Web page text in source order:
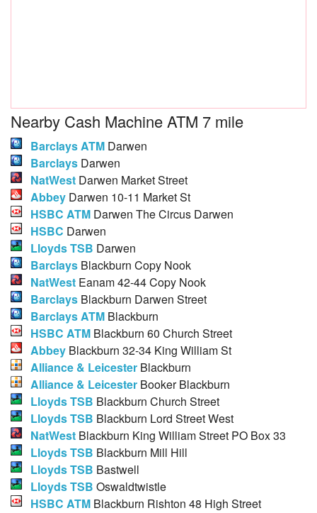
Nearby Cash Machine ATM 7 mile
Barclays ATM Darwen
Barclays Darwen
NatWest Darwen Market Street
Abbey Darwen 10-11 Market St
HSBC ATM Darwen The Circus Darwen
HSBC Darwen
Lloyds TSB Darwen
Barclays Blackburn Copy Nook
NatWest Eanam 42-44 Copy Nook
Barclays Blackburn Darwen Street
Barclays ATM Blackburn
HSBC ATM Blackburn 60 Church Street
Abbey Blackburn 32-34 King William St
Alliance & Leicester Blackburn
Alliance & Leicester Booker Blackburn
Lloyds TSB Blackburn Church Street
Lloyds TSB Blackburn Lord Street West
NatWest Blackburn King William Street PO Box 33
Lloyds TSB Blackburn Mill Hill
Lloyds TSB Bastwell
Lloyds TSB Oswaldtwistle
HSBC ATM Blackburn Rishton 48 High Street